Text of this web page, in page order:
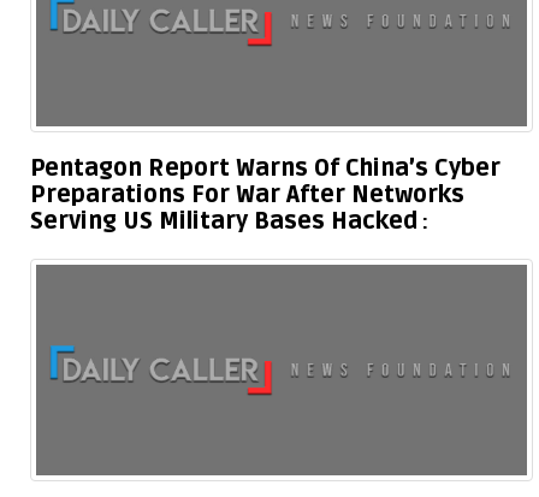
Pentagon Report Warns Of China’s Cyber
Preparations For War After Networks
Serving US Military Bases Hacked